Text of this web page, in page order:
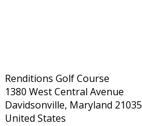
Renditions Golf Course
1380 West Central Avenue
Davidsonville, Maryland 21035
United States